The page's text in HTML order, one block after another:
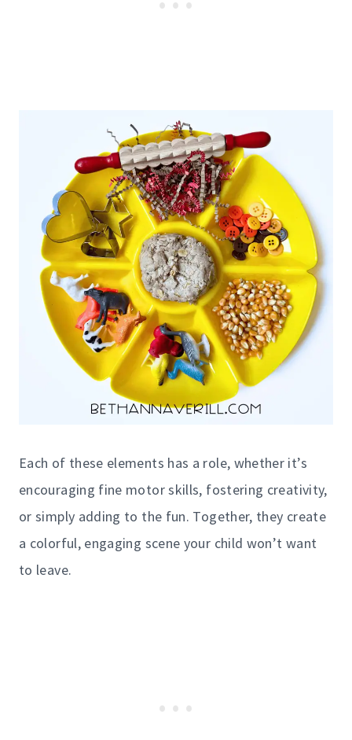
Each of these elements has a role, whether it’s
encouraging fine motor skills, fostering creativity,
or simply adding to the fun. Together, they create
a colorful, engaging scene your child won’t want
to leave.